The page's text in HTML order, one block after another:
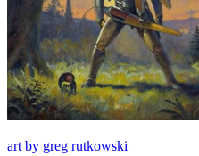
art by greg rutkowski